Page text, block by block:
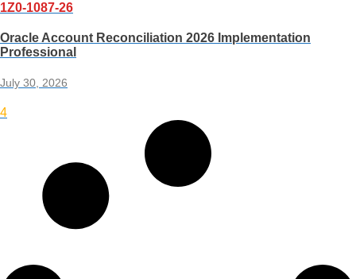
1Z0-1087-26
Oracle Account Reconciliation 2026 Implementation
Professional
July 30, 2026
4